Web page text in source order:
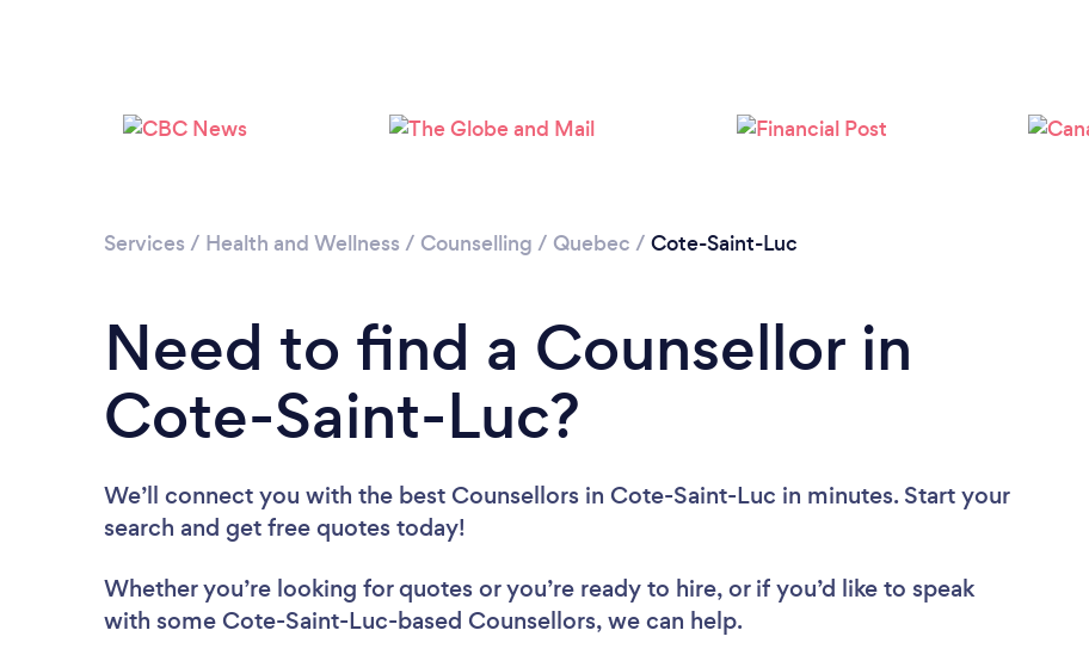
Please wait ...
Services / Health and Wellness / Counselling / Quebec / Cote-Saint-Luc
Need to find a Counsellor in
Cote-Saint-Luc?
We’ll connect you with the best Counsellors in Cote-Saint-Luc in minutes. Start your
search and get free quotes today!
Whether you’re looking for quotes or you’re ready to hire, or if you’d like to speak
with some Cote-Saint-Luc-based Counsellors, we can help.